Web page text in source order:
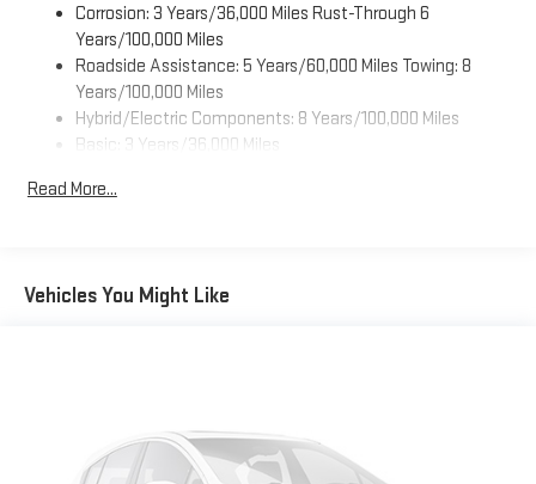
Bluetooth®®2streaming audio for music and select
phones
Wireless Apple CarPlay™capability for compatible
phones3
Wireless Android Auto ™
capability for compatible
Customize and manage entertainment and vehicle
Voice-activated technology for phone
Enjoy a 3-month Platinum Trial Subscription and enjoy
the full SiriusXM with 360L experience
Corrosion: 3 Years/36,000 Miles Rust-Through 6
Years/100,000 Miles
Roadside Assistance: 5 Years/60,000 Miles Towing: 8
Years/100,000 Miles
Hybrid/Electric Components: 8 Years/100,000 Miles
Basic: 3 Years/36,000 Miles
Read More...
Vehicles You Might Like